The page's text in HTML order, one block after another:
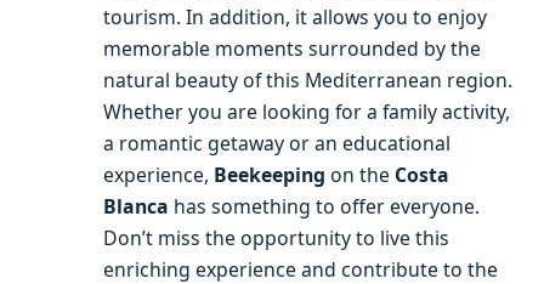
tourism. In addition, it allows you to enjoy
memorable moments surrounded by the
natural beauty of this Mediterranean region.
Whether you are looking for a family activity,
a romantic getaway or an educational
experience, Beekeeping on the Costa
Blanca has something to offer everyone.
Don’t miss the opportunity to live this
enriching experience and contribute to the